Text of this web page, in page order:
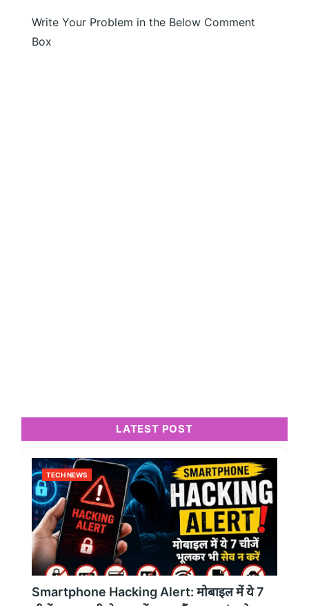
Write Your Problem in the Below Comment
Box
LATEST POST
TECH NEWS
Smartphone Hacking Alert: मोबाइल में ये 7